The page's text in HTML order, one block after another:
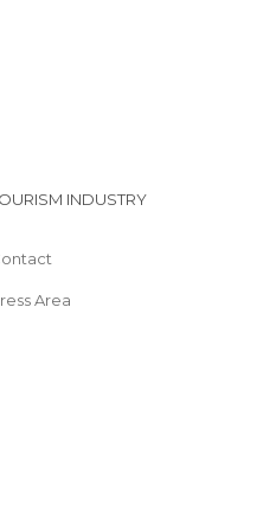
INDUSTRY
Area